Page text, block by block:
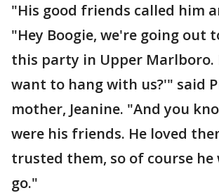
"His good friends called him
"Hey Boogie, we're going out
this party in Upper Marlboro.
want to hang with us?'" said
mother, Jeanine. "And you
were his friends. He loved
trusted them, so of course
go."